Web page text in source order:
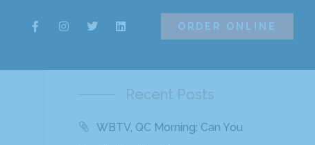
ORDER ONLINE
Recent Posts
WBTV, QC Morning: Can You